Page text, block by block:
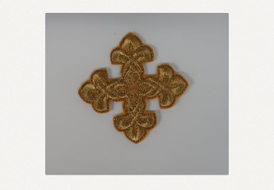
options
may
be
chosen
on
the
product